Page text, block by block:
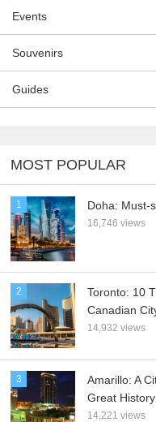
Events
Souvenirs
Guides
MOST POPULAR
1 Doha: Must-
16,746 views
2
Toronto: 10
Canadian
14,932 views
3
Amarillo: A
Great
14,221 views